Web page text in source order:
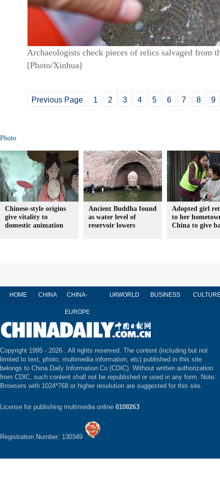
Archaeologists check pieces of relics salvaged from
[Photo/Xinhua]
Previous Page 1 2 3 4 5 6 7 8 9
Photo
Chinese-style origins
give vitality to
domestic animation
Ancient Buddha found
as water level of
reservoir lowers
Adopted girl
to her
China to give
HOME CHINA CHINA-
EUROPE
UKWORLD BUSINESS
Copyright 1995 - 2026 . All rights reserved. The content (including but not
limited to text, photo, multimedia information, etc) published in this site
belongs to China Daily Information Co (CDIC). Without written authorization
from CDIC, such content shall not be republished or used in any form. Note:
Browsers with 1024*768 or higher resolution are suggested for this site.
License for publishing multimedia online 0108263
Registration Number: 130349